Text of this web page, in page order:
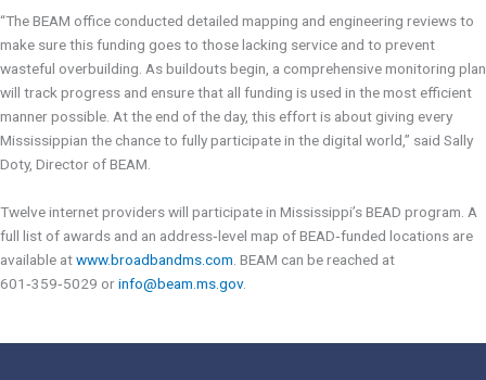
“The BEAM office conducted detailed mapping and engineering reviews to
make sure this funding goes to those lacking service and to prevent
wasteful overbuilding. As buildouts begin, a comprehensive monitoring plan
will track progress and ensure that all funding is used in the most efficient
manner possible. At the end of the day, this effort is about giving every
Mississippian the chance to fully participate in the digital world,” said Sally
Doty, Director of BEAM.
Twelve internet providers will participate in Mississippi’s BEAD program. A
full list of awards and an address‑level map of BEAD‑funded locations are
available atwww.broadbandms.com. BEAM can be reached at
601‑359‑5029 orinfo@beam.ms.gov.